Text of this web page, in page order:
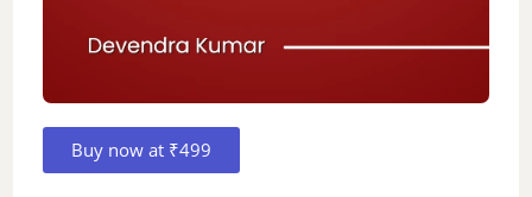
Buy now at ₹499